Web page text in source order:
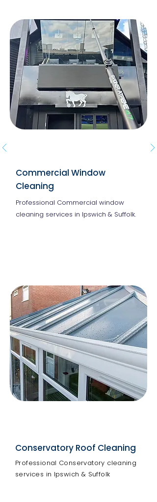
Commercial Window
Cleaning
Professional Commercial window
cleaning services in Ipswich & Suffolk.
Conservatory Roof Cleaning
Professional Conservatory cleaning
services in Ipswich & Suffolk